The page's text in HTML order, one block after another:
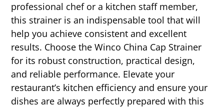
professional chef or a kitchen staff member,
this strainer is an indispensable tool that will
help you achieve consistent and excellent
results. Choose the Winco China Cap Strainer
for its robust construction, practical design,
and reliable performance. Elevate your
restaurant’s kitchen efficiency and ensure your
dishes are always perfectly prepared with this